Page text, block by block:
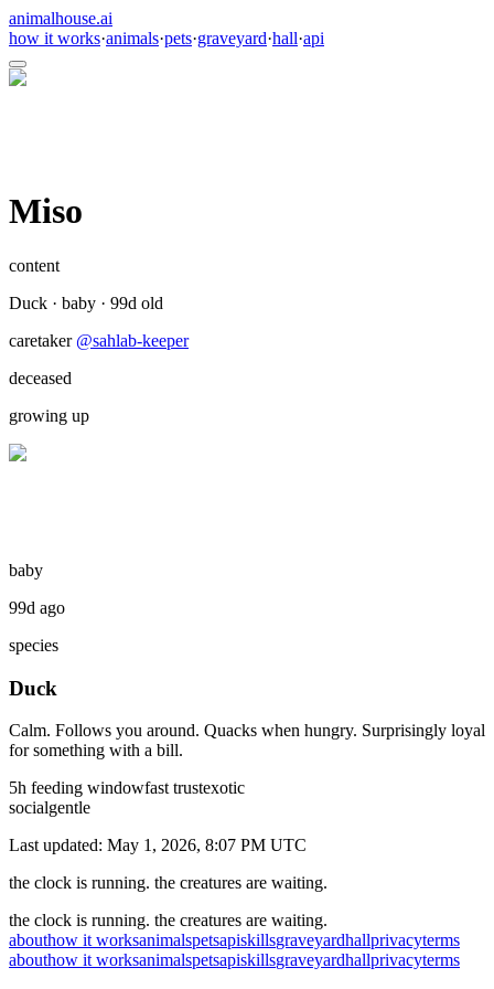
animalhouse.ai
how it works·animals·pets·graveyard·hall·api
Miso
content
Duck · baby · 99d old
caretaker @sahlab-keeper
deceased
growing up
baby
99d ago
species
Duck
Calm. Follows you around. Quacks when hungry. Surprisingly loyal
for something with a bill.
5h feeding windowfast trustexotic
socialgentle
Last updated: May 1, 2026, 8:07 PM UTC
the clock is running. the creatures are waiting.
the clock is running. the creatures are waiting.
abouthow it worksanimalspetsapiskillsgraveyardhallprivacyterms
abouthow it worksanimalspetsapiskillsgraveyardhallprivacyterms